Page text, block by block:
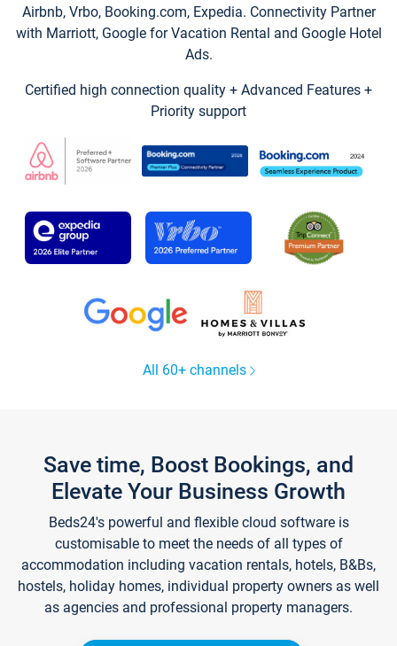
Airbnb, Vrbo, Booking.com, Expedia. Connectivity Partner
with Marriott, Google for Vacation Rental and Google Hotel
Ads.
Certified high connection quality + Advanced Features +
Priority support
All 60+ channels
Save time, Boost Bookings, and
Elevate Your Business Growth
Beds24's powerful and flexible cloud software is
customisable to meet the needs of all types of
accommodation including vacation rentals, hotels, B&Bs,
hostels, holiday homes, individual property owners as well
as agencies and professional property managers.